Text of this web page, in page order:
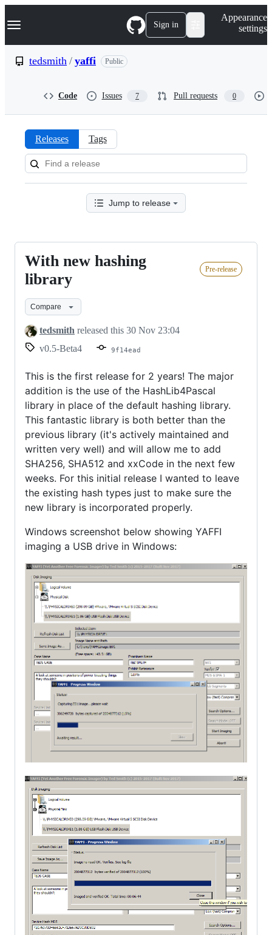
k
p
Navigation Menu Sign in
Appearance
settings
tedsmith / yaffi Public
Code Issues 7 Pull requests 0
Releases:
tedsmith/yaffi
Releases Tags
Jump to release
With
new
hashing
library
With new hashing
library
Pre-release
Compare
tedsmith released this 30 Nov 23:04
v0.5-Beta4
9f14ead
This is the first release for 2 years! The major
addition is the use of the HashLib4Pascal
library in place of the default hashing library.
This fantastic library is both better than the
previous library (it's actively maintained and
written very well) and will allow me to add
SHA256, SHA512 and xxCode in the next few
weeks. For this initial release I wanted to leave
the existing hash types just to make sure the
new library is incorporated properly.
Windows screenshot below showing YAFFI
imaging a USB drive in Windows: